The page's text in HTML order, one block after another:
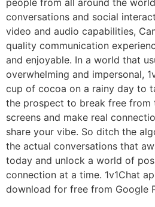
people from all around the
conversations and social
video and audio capabilities,
quality communication
and enjoyable. In a world that
overwhelming and impersonal,
cup of cocoa on a rainy day to
the prospect to break free from
screens and make real
share your vibe. So ditch the
the actual conversations that
today and unlock a world of
connection at a time. 1v1Chat
download for free from Google